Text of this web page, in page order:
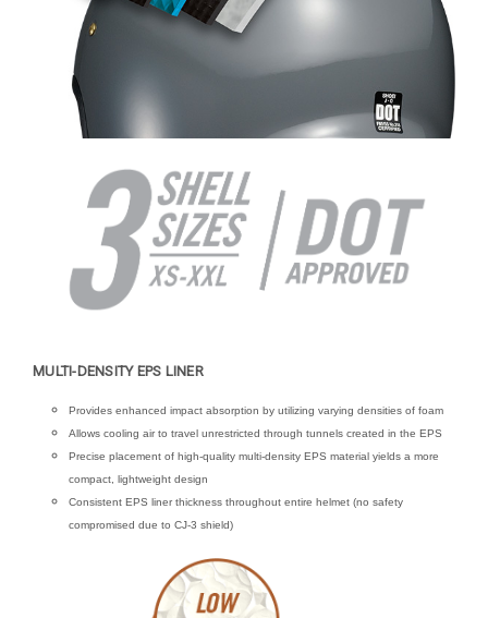
MULTI-DENSITY EPS LINER
Provides enhanced impact absorption by utilizing varying densities of foam
Allows cooling air to travel unrestricted through tunnels created in the EPS
Precise placement of high-quality multi-density EPS material yields a more
compact, lightweight design
Consistent EPS liner thickness throughout entire helmet (no safety
compromised due to CJ-3 shield)